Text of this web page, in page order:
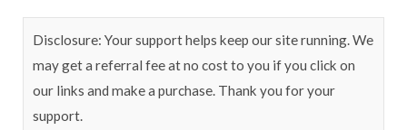
Disclosure: Your support helps keep our site running. We
may get a referral fee at no cost to you if you click on
our links and make a purchase. Thank you for your
support.